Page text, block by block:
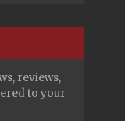
reviews,
to your